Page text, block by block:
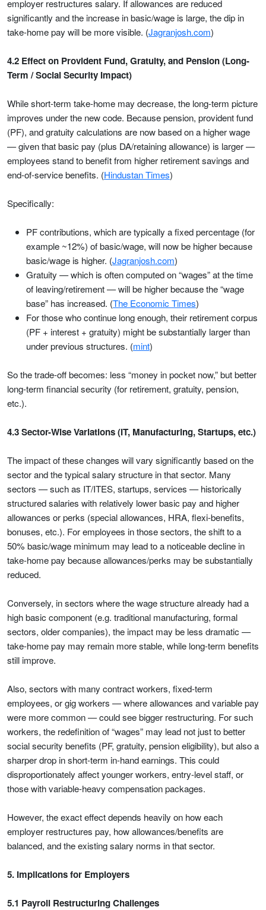
employer restructures salary. If allowances are reduced
significantly and the increase in basic/wage is large, the dip in
take-home pay will be more visible. (Jagranjosh.com)
4.2 Effect on Provident Fund, Gratuity, and Pension (Long-
Term / Social Security Impact)
While short-term take-home may decrease, the long-term picture
improves under the new code. Because pension, provident fund
(PF), and gratuity calculations are now based on a higher wage
— given that basic pay (plus DA/retaining allowance) is larger —
employees stand to benefit from higher retirement savings and
end-of-service benefits. (Hindustan Times)
Specifically:
PF contributions, which are typically a fixed percentage (for
example ~12%) of basic/wage, will now be higher because
basic/wage is higher. (Jagranjosh.com)
Gratuity — which is often computed on “wages” at the time
of leaving/retirement — will be higher because the “wage
base” has increased. (The Economic Times)
For those who continue long enough, their retirement corpus
(PF + interest + gratuity) might be substantially larger than
under previous structures. (mint)
So the trade-off becomes: less “money in pocket now,” but better
long-term financial security (for retirement, gratuity, pension,
etc.).
4.3 Sector-Wise Variations (IT, Manufacturing, Startups, etc.)
The impact of these changes will vary significantly based on the
sector and the typical salary structure in that sector. Many
sectors — such as IT/ITES, startups, services — historically
structured salaries with relatively lower basic pay and higher
allowances or perks (special allowances, HRA, flexi-benefits,
bonuses, etc.). For employees in those sectors, the shift to a
50% basic/wage minimum may lead to a noticeable decline in
take-home pay because allowances/perks may be substantially
reduced.
Conversely, in sectors where the wage structure already had a
high basic component (e.g. traditional manufacturing, formal
sectors, older companies), the impact may be less dramatic —
take-home pay may remain more stable, while long-term benefits
still improve.
Also, sectors with many contract workers, fixed-term
employees, or gig workers — where allowances and variable pay
were more common — could see bigger restructuring. For such
workers, the redefinition of “wages” may lead not just to better
social security benefits (PF, gratuity, pension eligibility), but also a
sharper drop in short-term in-hand earnings. This could
disproportionately affect younger workers, entry-level staff, or
those with variable-heavy compensation packages.
However, the exact effect depends heavily on how each
employer restructures pay, how allowances/benefits are
balanced, and the existing salary norms in that sector.
5. Implications for Employers
5.1 Payroll Restructuring Challenges